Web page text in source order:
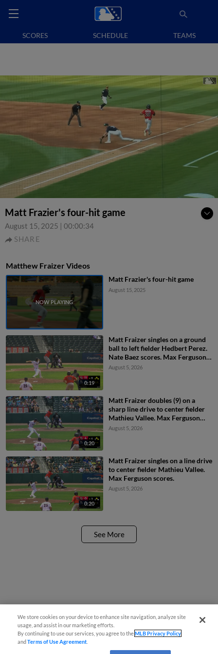
SCORES SCHEDULE TEAMS
Matt Frazier's four-hit game
August 15, 2025 | 00:00:34
SHARE
Matthew Fraizer Videos
Matt Frazier's four-hit game
August 15, 2025
0:19
Matt Fraizer singles on a ground
ball to left fielder Hedbert Perez.
Nate Baez scores. Max Ferguson
to 2nd.
August 5, 2026
0:20
Matt Fraizer doubles (9) on a
sharp line drive to center fielder
Mathieu Vallee. Max Ferguson
scores. Ahbram Liendo scores.
August 5, 2026
0:20
Matt Fraizer singles on a line drive
to center fielder Mathieu Vallee.
Max Ferguson scores.
August 5, 2026
See More
We store cookies on your device to enhance site navigation, analyze site
usage, and assist in our marketing efforts.
By continuing to use our services, you agree to theMLB Privacy Policy
andTerms of Use Agreement